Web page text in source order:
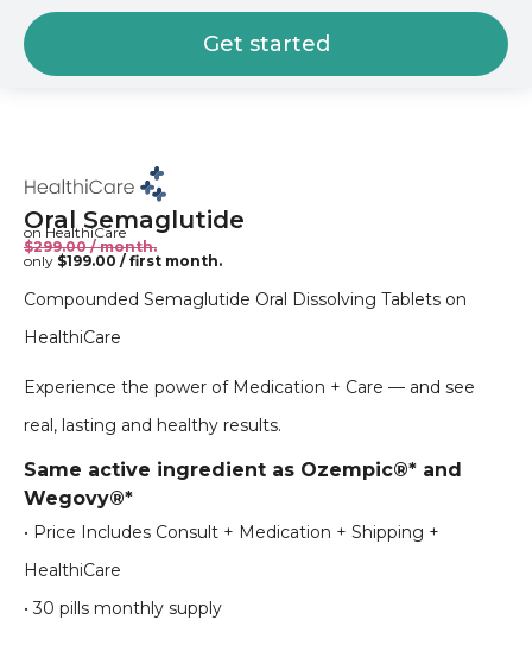
Oral Semaglutide
on HealthiCare
$299.00 / month.
only $199.00 / first month.
Compounded Semaglutide Oral Dissolving Tablets on
HealthiCare
Experience the power of Medication + Care — and see
real, lasting and healthy results.
Same active ingredient as Ozempic®* and
Wegovy®*
• Price Includes Consult + Medication + Shipping +
HealthiCare
• 30 pills monthly supply
Get started